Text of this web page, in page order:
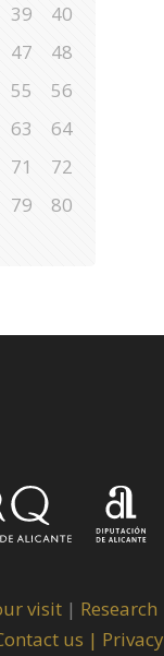
39
40
47
48
55
56
63
64
71
72
79
80
visit | Research
us | Privacy